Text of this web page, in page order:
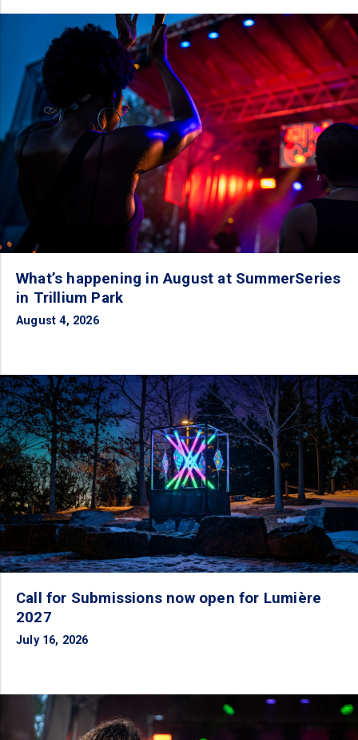
What’s happening in August at SummerSeries
in Trillium Park
August 4, 2026
Call for Submissions now open for Lumière
2027
July 16, 2026